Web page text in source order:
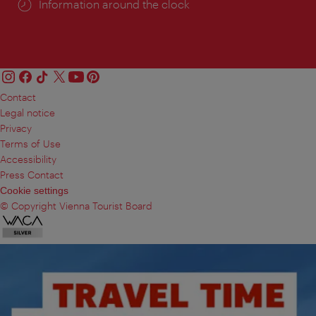
Information around the clock
Contact
Legal notice
Privacy
Terms of Use
Accessibility
Press Contact
Cookie settings
© Copyright Vienna Tourist Board